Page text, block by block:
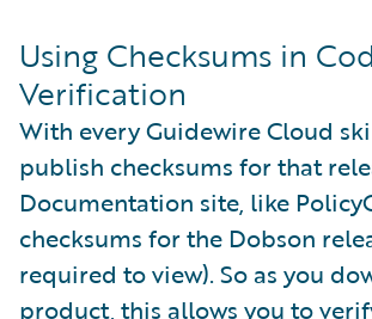
Using Checksums in
Verification
With every Guidewire Cloud
publish checksums for that
Documentation site, like
checksums for the Dobson
required to view). So as you
product, this allows you to